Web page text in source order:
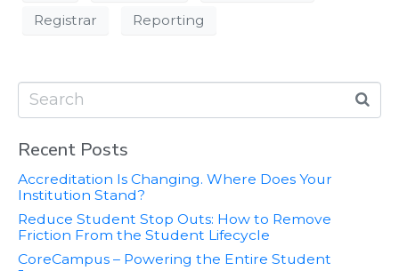
Registrar
Reporting
Recent Posts
Accreditation Is Changing. Where Does Your
Institution Stand?
Reduce Student Stop Outs: How to Remove
Friction From the Student Lifecycle
CoreCampus – Powering the Entire Student